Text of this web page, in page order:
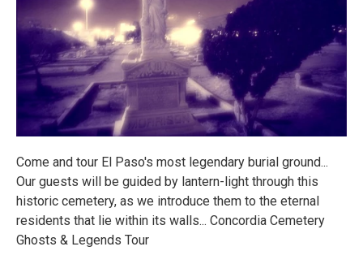
Come and tour El Paso's most legendary burial ground...
Our guests will be guided by lantern-light through this
historic cemetery, as we introduce them to the eternal
residents that lie within its walls... Concordia Cemetery
Ghosts & Legends Tour